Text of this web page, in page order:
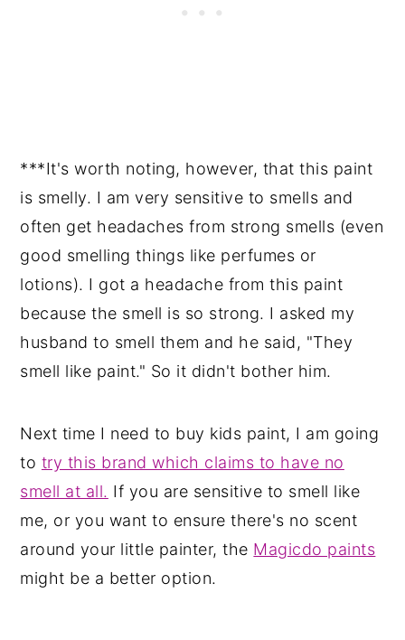
***It's worth noting, however, that this paint
is smelly. I am very sensitive to smells and
often get headaches from strong smells (even
good smelling things like perfumes or
lotions). I got a headache from this paint
because the smell is so strong. I asked my
husband to smell them and he said, "They
smell like paint." So it didn't bother him.
Next time I need to buy kids paint, I am going
to try this brand which claims to have no
smell at all. If you are sensitive to smell like
me, or you want to ensure there's no scent
around your little painter, the Magicdo paints
might be a better option.